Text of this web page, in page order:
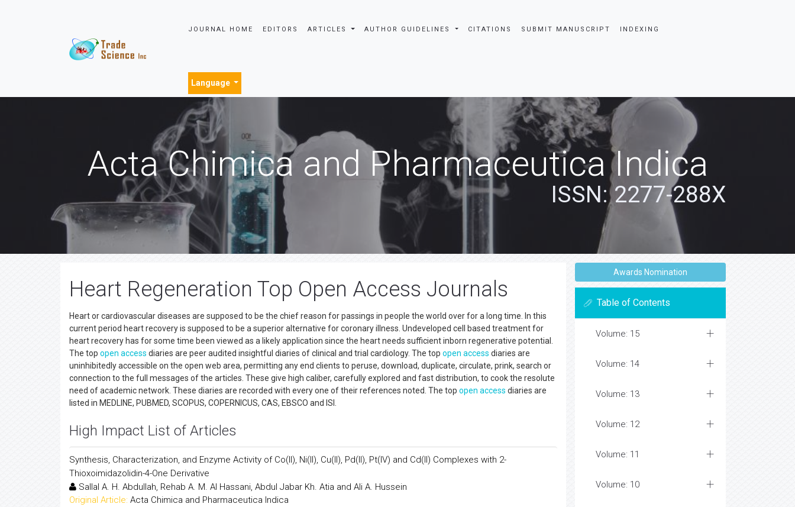
JOURNAL HOME EDITORS ARTICLES AUTHOR GUIDELINES CITATIONS SUBMIT MANUSCRIPT INDEXING
Language
Acta Chimica and Pharmaceutica Indica
ISSN: 2277-288X
Heart Regeneration Top Open Access Journals
Heart or cardiovascular diseases are supposed to be the chief reason for passings in people the world over for a long time. In this
current period heart recovery is supposed to be a superior alternative for coronary illness. Undeveloped cell based treatment for
heart recovery has for some time been viewed as a likely application since the heart needs sufficient inborn regenerative potential.
The top open access diaries are peer audited insightful diaries of clinical and trial cardiology. The top open access diaries are
uninhibitedly accessible on the open web area, permitting any end clients to peruse, download, duplicate, circulate, prink, search or
connection to the full messages of the articles. These give high caliber, carefully explored and fast distribution, to cook the resolute
need of academic network. These diaries are recorded with every one of their references noted. The top open access diaries are
listed in MEDLINE, PUBMED, SCOPUS, COPERNICUS, CAS, EBSCO and ISI.
High Impact List of Articles
Synthesis, Characterization, and Enzyme Activity of Co(II), Ni(II), Cu(II), Pd(II), Pt(IV) and Cd(II) Complexes with 2-
Thioxoimidazolidin-4-One Derivative
Sallal A. H. Abdullah, Rehab A. M. Al Hassani, Abdul Jabar Kh. Atia and Ali A. Hussein
Original Article: Acta Chimica and Pharmaceutica Indica
Awards Nomination
Table of Contents
Volume: 15
Volume: 14
Volume: 13
Volume: 12
Volume: 11
Volume: 10